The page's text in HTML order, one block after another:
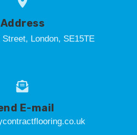
Address
London, SE15TE
E-mail